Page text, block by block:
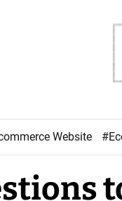
Website